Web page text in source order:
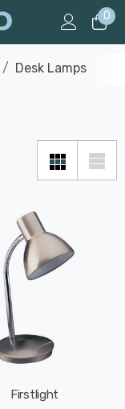
0
Desk Lamps
Firstlight